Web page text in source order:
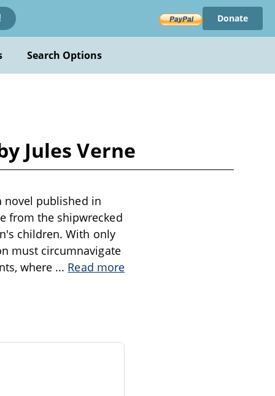
Donate
Search Options
Jules Verne
novel published in
from the shipwrecked
children. With only
must circumnavigate
where ... Read more